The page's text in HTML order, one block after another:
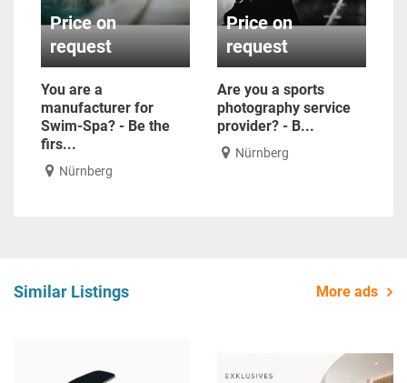
Price on
request
You are a
manufacturer for
Swim-Spa? - Be the
firs...
Nürnberg
Price on
request
Are you a sports
photography service
provider? - B...
Nürnberg
Similar Listings More ads